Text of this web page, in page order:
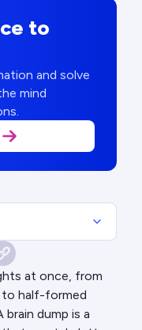
to
and solve
mind
at once, from
to half-formed
dump is a